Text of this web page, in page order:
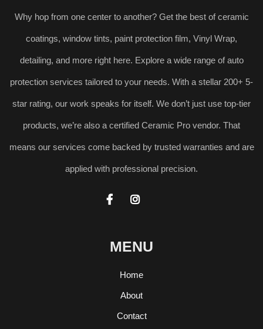
Why hop from one center to another? Get the best of ceramic
coatings, window tints, paint protection film, Vinyl Wrap,
detailing, and more right here. Explore a wide range of auto
protection services tailored to your needs. With a stellar 200+ 5-
star rating, our work speaks for itself. We don’t just use top-tier
products, we’re also a certified Ceramic Pro vendor. That
means our services come backed by trusted warranties and are
applied with professional precision.
 
MENU
Home
About
Contact